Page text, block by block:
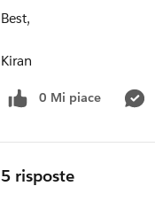
Best,
Kiran
0 Mi piace
5 risposte